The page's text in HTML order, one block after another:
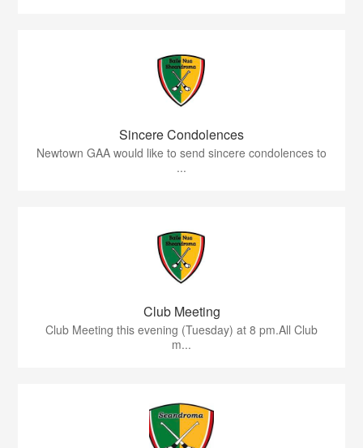
Sincere Condolences
Newtown GAA would like to send sincere condolences to
...
Club Meeting
Club Meeting this evening (Tuesday) at 8 pm.All Club
m...